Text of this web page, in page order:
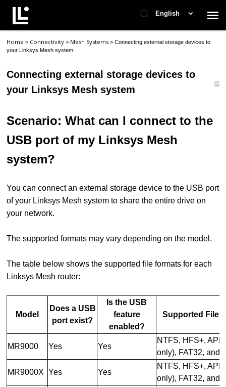
English
Contact Support
Support Home
Home > Connectivity> Mesh Systems>Connecting external storage devices to
your Linksys Mesh system
Connecting external storage devices to
your Linksys Mesh system
Scenario: What can I connect to the
USB port of my Linksys Mesh
system?
You can connect an external storage device to the USB port
of your Linksys Mesh system to share the entire drive on
your network.
The supported formats may vary depending on the model.
The table below shows the supported file formats for each
Linksys Mesh router:
Model
Does a USB
port exist?
Is the USB
feature
enabled?
Supported File
MR9000 Yes Yes
NTFS, HFS+,
only), FAT32, and
MR9000X Yes Yes
NTFS, HFS+,
only), FAT32, and